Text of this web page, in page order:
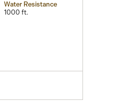
Water Resistance
1000 ft.